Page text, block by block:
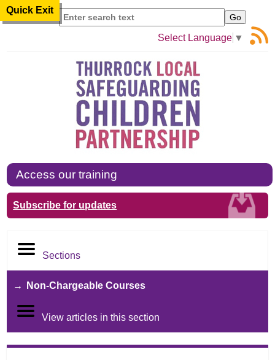
Quick Exit
Select Language ▼
Access our training
Subscribe for updates
Sections
Non-Chargeable Courses
View articles in this section